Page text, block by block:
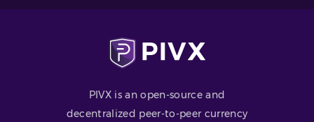
PIVX is an open-source and
decentralized peer-to-peer currency